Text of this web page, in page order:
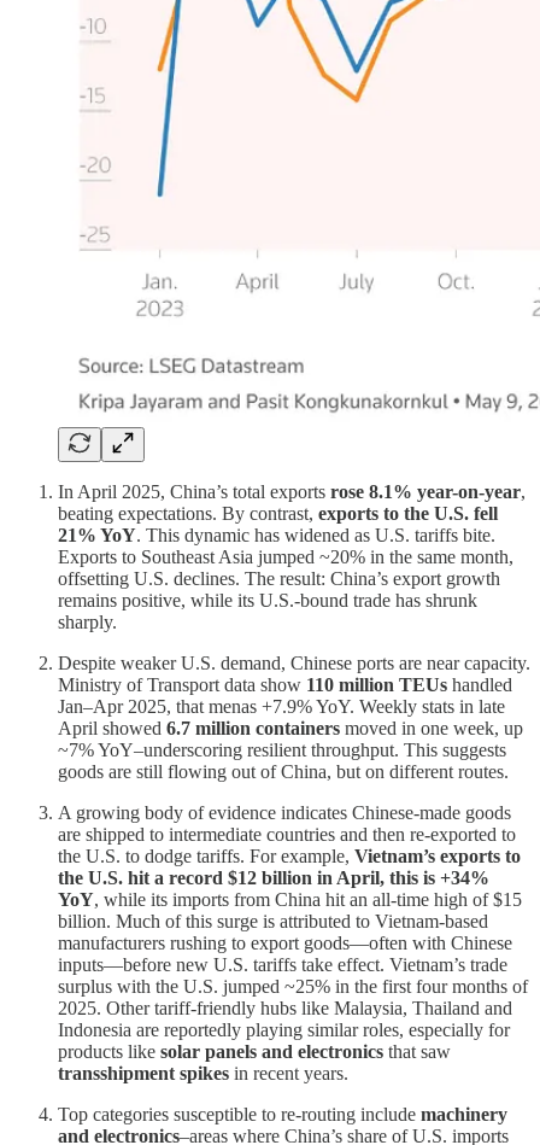
In April 2025, China’s total exports rose 8.1% year-on-year,
beating expectations. By contrast, exports to the U.S. fell
21% YoY. This dynamic has widened as U.S. tariffs bite.
Exports to Southeast Asia jumped ~20% in the same month,
offsetting U.S. declines. The result: China’s export growth
remains positive, while its U.S.-bound trade has shrunk
sharply.
Despite weaker U.S. demand, Chinese ports are near capacity.
Ministry of Transport data show 110 million TEUs handled
Jan–Apr 2025, that menas +7.9% YoY. Weekly stats in late
April showed 6.7 million containers moved in one week, up
~7% YoY–underscoring resilient throughput. This suggests
goods are still flowing out of China, but on different routes.
A growing body of evidence indicates Chinese-made goods
are shipped to intermediate countries and then re-exported to
the U.S. to dodge tariffs. For example, Vietnam’s exports to
the U.S. hit a record $12 billion in April, this is +34%
YoY, while its imports from China hit an all-time high of $15
billion. Much of this surge is attributed to Vietnam-based
manufacturers rushing to export goods—often with Chinese
inputs—before new U.S. tariffs take effect. Vietnam’s trade
surplus with the U.S. jumped ~25% in the first four months of
2025. Other tariff-friendly hubs like Malaysia, Thailand and
Indonesia are reportedly playing similar roles, especially for
products like solar panels and electronics that saw
transshipment spikes in recent years.
Top categories susceptible to re-routing include machinery
and electronics–areas where China’s share of U.S. imports